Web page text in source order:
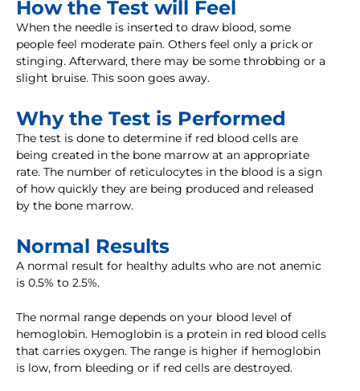
How the Test will Feel
When the needle is inserted to draw blood, some
people feel moderate pain. Others feel only a prick or
stinging. Afterward, there may be some throbbing or a
slight bruise. This soon goes away.
Why the Test is Performed
The test is done to determine if red blood cells are
being created in the bone marrow at an appropriate
rate. The number of reticulocytes in the blood is a sign
of how quickly they are being produced and released
by the bone marrow.
Normal Results
A normal result for healthy adults who are not anemic
is 0.5% to 2.5%.
The normal range depends on your blood level of
hemoglobin. Hemoglobin is a protein in red blood cells
that carries oxygen. The range is higher if hemoglobin
is low, from bleeding or if red cells are destroyed.